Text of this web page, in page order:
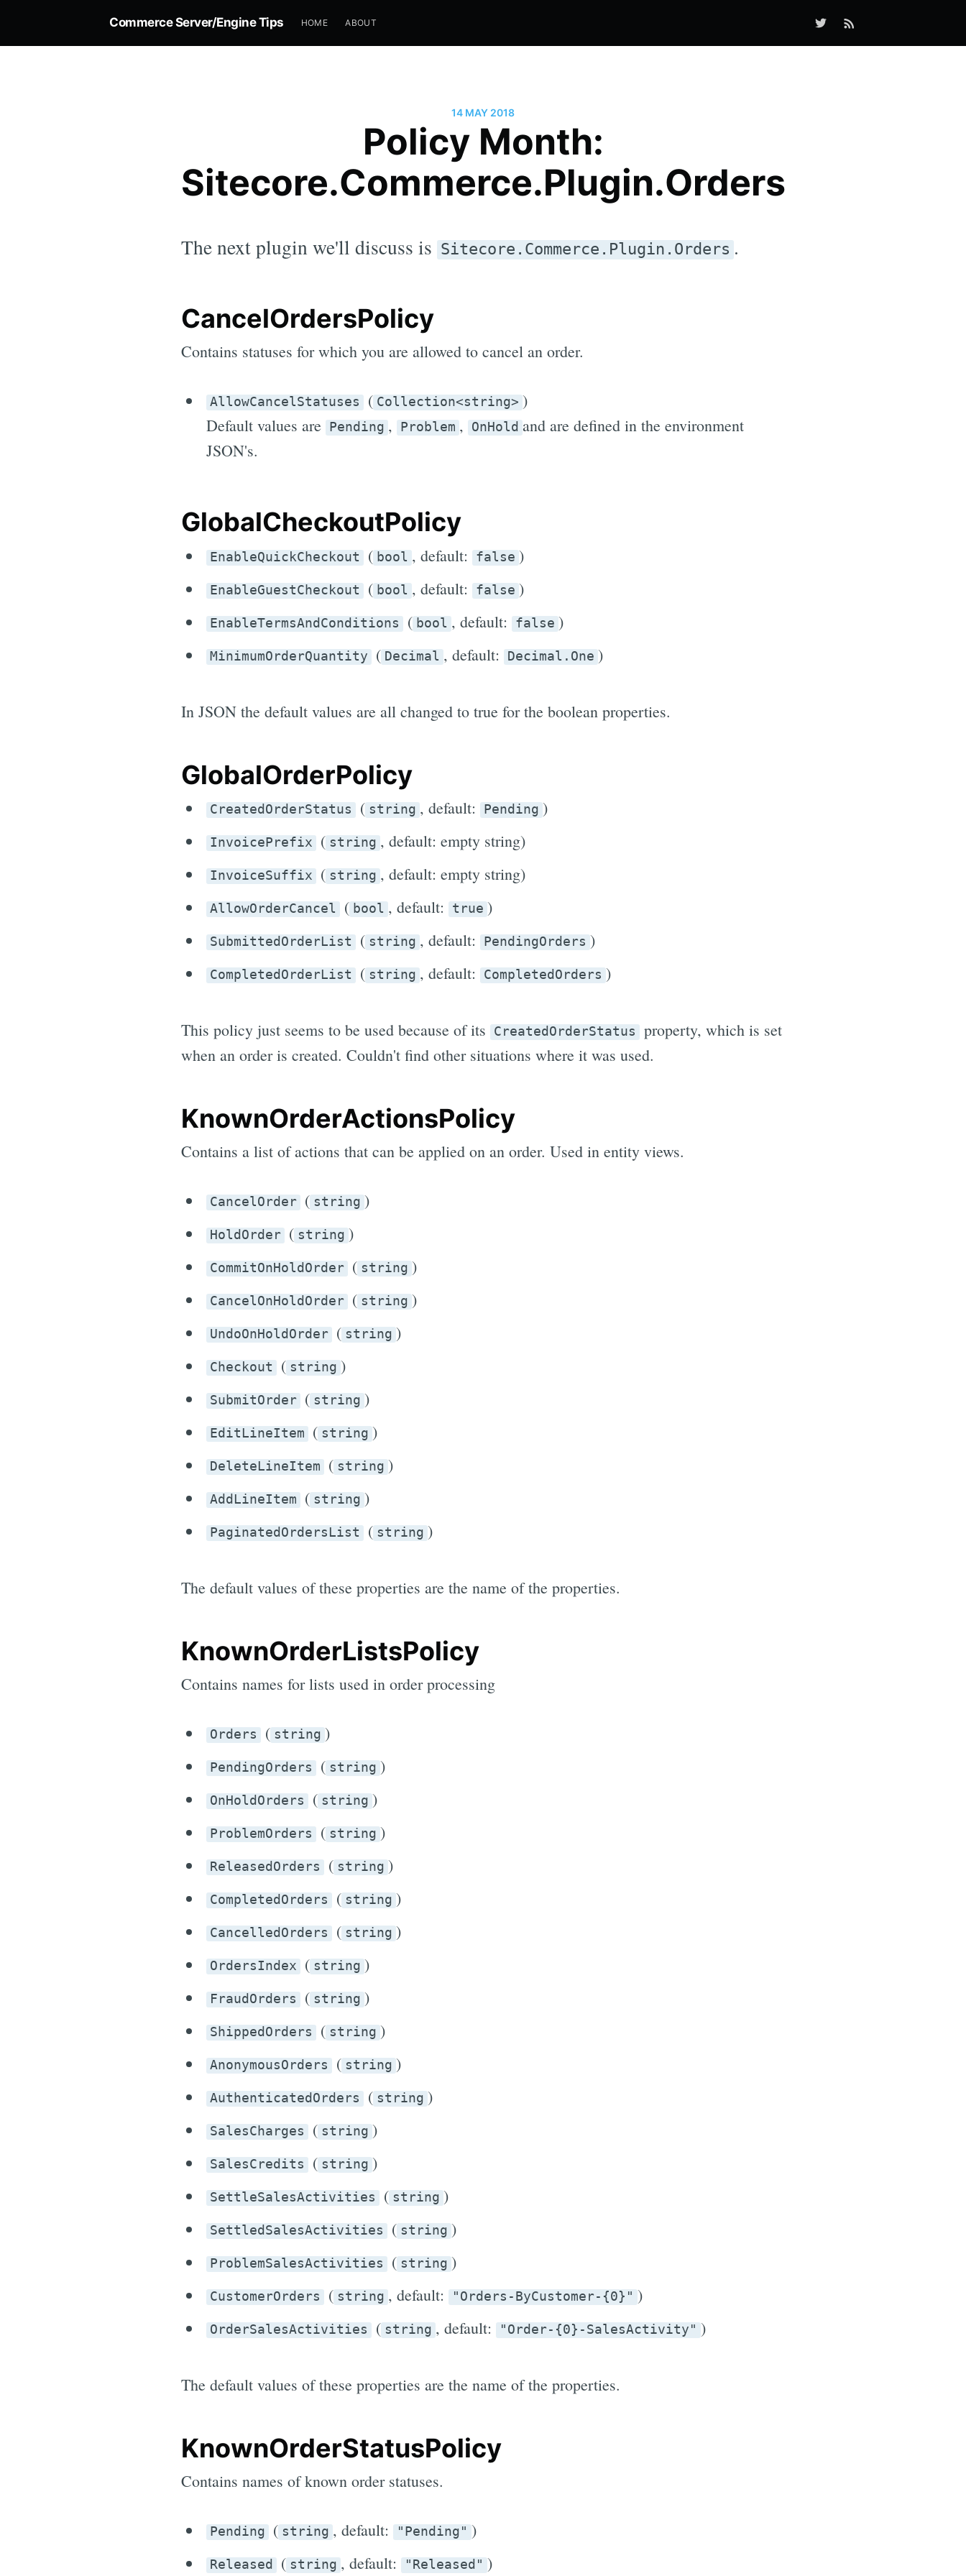
Commerce Server/Engine Tips HOME ABOUT
14 MAY 2018
Policy Month:
Sitecore.Commerce.Plugin.Orders
The next plugin we'll discuss is Sitecore.Commerce.Plugin.Orders .
CancelOrdersPolicy
Contains statuses for which you are allowed to cancel an order.
AllowCancelStatuses ( Collection<string> )
Default values are Pending , Problem , OnHold and are defined in the environment
JSON's.
GlobalCheckoutPolicy
EnableQuickCheckout ( bool , default: false )
EnableGuestCheckout ( bool , default: false )
EnableTermsAndConditions ( bool , default: false )
MinimumOrderQuantity ( Decimal , default: Decimal.One )
In JSON the default values are all changed to true for the boolean properties.
GlobalOrderPolicy
CreatedOrderStatus ( string , default: Pending )
InvoicePrefix ( string , default: empty string)
InvoiceSuffix ( string , default: empty string)
AllowOrderCancel ( bool , default: true )
SubmittedOrderList ( string , default: PendingOrders )
CompletedOrderList ( string , default: CompletedOrders )
This policy just seems to be used because of its CreatedOrderStatus
property, which is set
when an order is created. Couldn't find other situations where it was used.
KnownOrderActionsPolicy
Contains a list of actions that can be applied on an order. Used in entity views.
CancelOrder ( string )
HoldOrder ( string )
CommitOnHoldOrder ( string )
CancelOnHoldOrder ( string )
UndoOnHoldOrder ( string )
Checkout ( string )
SubmitOrder ( string )
EditLineItem ( string )
DeleteLineItem ( string )
AddLineItem ( string )
PaginatedOrdersList ( string )
The default values of these properties are the name of the properties.
KnownOrderListsPolicy
Contains names for lists used in order processing
Orders ( string )
PendingOrders ( string )
OnHoldOrders ( string )
ProblemOrders ( string )
ReleasedOrders ( string )
CompletedOrders ( string )
CancelledOrders ( string )
OrdersIndex ( string )
FraudOrders ( string )
ShippedOrders ( string )
AnonymousOrders ( string )
AuthenticatedOrders ( string )
SalesCharges ( string )
SalesCredits ( string )
SettleSalesActivities ( string )
SettledSalesActivities ( string )
ProblemSalesActivities ( string )
CustomerOrders ( string , default: "Orders-ByCustomer-{0}" )
OrderSalesActivities ( string , default: "Order-{0}-SalesActivity" )
The default values of these properties are the name of the properties.
KnownOrderStatusPolicy
Contains names of known order statuses.
Pending ( string , default: "Pending" )
Released ( string , default: "Released" )